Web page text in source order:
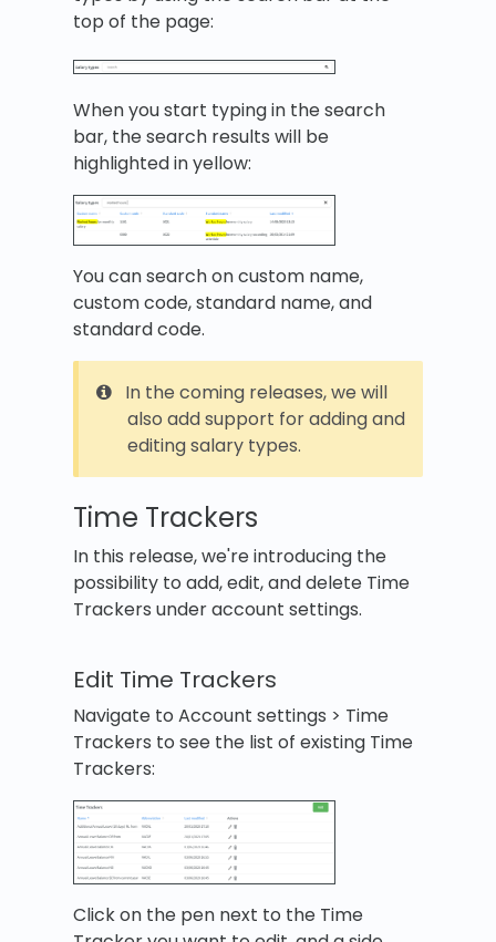
top of the page:
When you start typing in the search
bar, the search results will be
highlighted in yellow:
You can search on custom name,
custom code, standard name, and
standard code.
In the coming releases, we will
also add support for adding and
editing salary types.
Time Trackers
In this release, we're introducing the
possibility to add, edit, and delete Time
Trackers under account settings.
Edit Time Trackers
Navigate to Account settings > Time
Trackers to see the list of existing Time
Trackers:
Click on the pen next to the Time